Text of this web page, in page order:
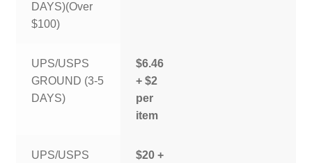
DAYS)(Over
$100)
UPS/USPS
GROUND (3-5
DAYS)
$6.46
+ $2
per
item
UPS/USPS
$20 +